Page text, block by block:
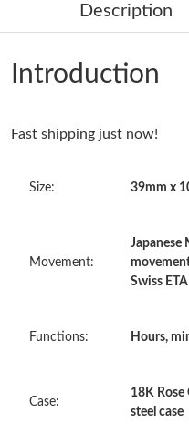
Just Sold: Zane from Los
Just Sold: Jack from
Just Sold: Megan from San
Just Sold: Hannah from
Just Sold: Jack from
Just Sold: Ursula from
Description
Introduction
Fast shipping just now!
Size: 39mm x
Movement:
Japanese
Swiss
Functions: Hours,
Case:
18K Rose
steel case